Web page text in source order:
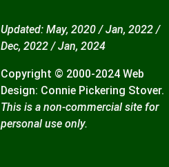
Updated: May, 2020 / Jan, 2022 /
Dec, 2022 / Jan, 2024
Copyright © 2000-2024 Web
Design: Connie Pickering Stover.
This is a non-commercial site for
personal use only.